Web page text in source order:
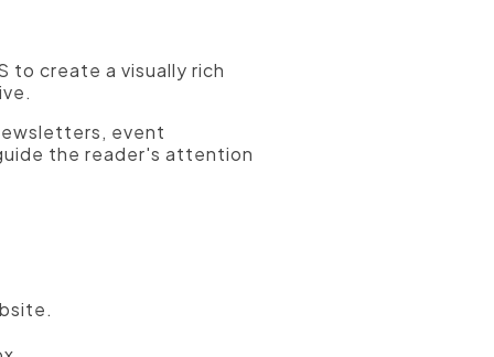
to create a visually rich
event
the reader's attention